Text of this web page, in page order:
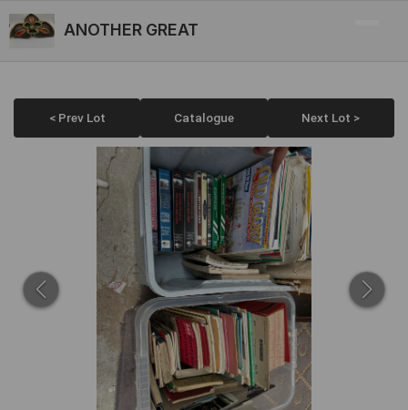
ANOTHER GREAT
< Prev Lot Catalogue Next Lot >